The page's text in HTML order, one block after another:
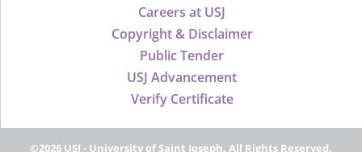
Careers at USJ
Copyright & Disclaimer
Public Tender
USJ Advancement
Verify Certificate
©2026 USJ - University of Saint Joseph, All Rights Reserved.